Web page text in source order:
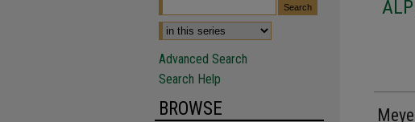
Advanced Search
Search Help
BROWSE